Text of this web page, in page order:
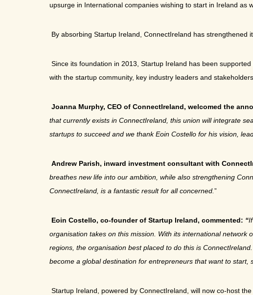
upsurge in International companies wishing to start in Ireland as
By absorbing Startup Ireland, ConnectIreland has strengthened
Since its foundation in 2013, Startup Ireland has been
with the startup community, key industry leaders and stakeholders.
Joanna Murphy, CEO of ConnectIreland, welcomed the
that currently exists in ConnectIreland, this union will integrate
startups to succeed and we thank Eoin Costello for his vision,
Andrew Parish, inward investment consultant with
breathes new life into our ambition, while also strengthening
ConnectIreland, is a fantastic result for all concerned. ”
Eoin Costello, co-founder of Startup Ireland, commented: “
organisation takes on this mission. With its international network
regions, the organisation best placed to do this is
become a global destination for entrepreneurs that want to start,
Startup Ireland, powered by ConnectIreland, will now co-host